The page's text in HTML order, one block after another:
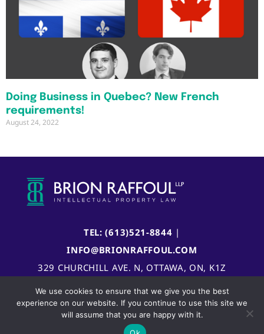
Doing Business in Quebec? New French
requirements!
August 24, 2022
TEL: (613)521-8844 |
INFO@BRIONRAFFOUL.COM
329 CHURCHILL AVE. N, OTTAWA, ON, K1Z
We use cookies to ensure that we give you the best
experience on our website. If you continue to use this site we
will assume that you are happy with it.